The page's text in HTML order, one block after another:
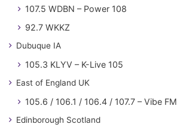
107.5 WDBN – Power 108
92.7 WKKZ
Dubuque IA
105.3 KLYV – K-Live 105
East of England UK
105.6 / 106.1 / 106.4 / 107.7 – Vibe FM
Edinborough Scotland